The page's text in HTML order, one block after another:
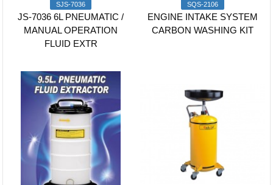
SJS-7036
JS-7036 6L PNEUMATIC /
MANUAL OPERATION
FLUID EXTR
SQS-2106
ENGINE INTAKE SYSTEM
CARBON WASHING KIT